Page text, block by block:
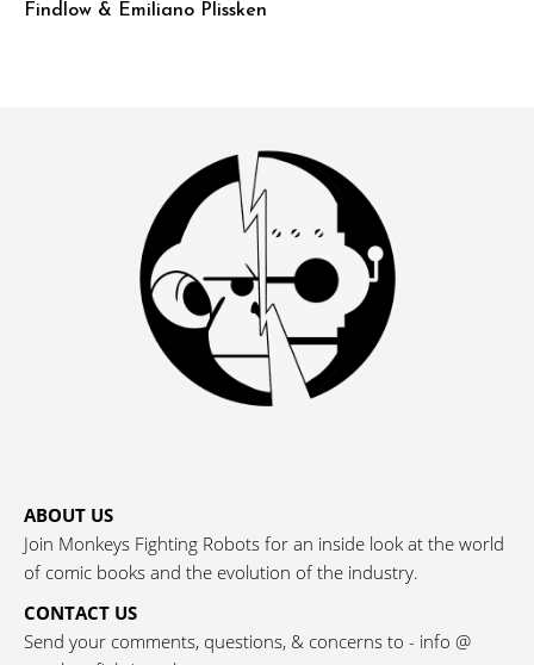
Findlow & Emiliano Plissken
ABOUT US
Join Monkeys Fighting Robots for an inside look at the world
of comic books and the evolution of the industry.
CONTACT US
Send your comments, questions, & concerns to - info @